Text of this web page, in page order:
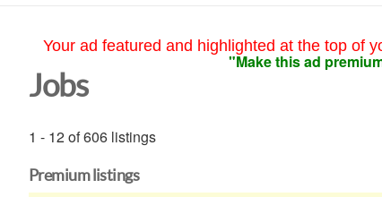
Your ad featured and highlighted at the top of
"Make this ad
Jobs
1 - 12 of 606 listings
Premium listings